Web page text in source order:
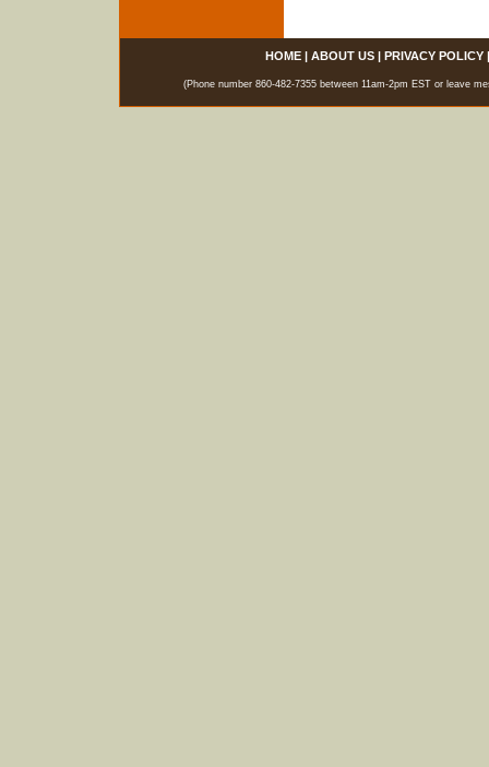
HOME| ABOUT US| PRIVACY POLICY
(Phone number 860-482-7355 between 11am-2pm EST or leave